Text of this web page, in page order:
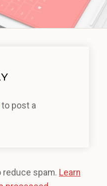
to post a
spam. Learn